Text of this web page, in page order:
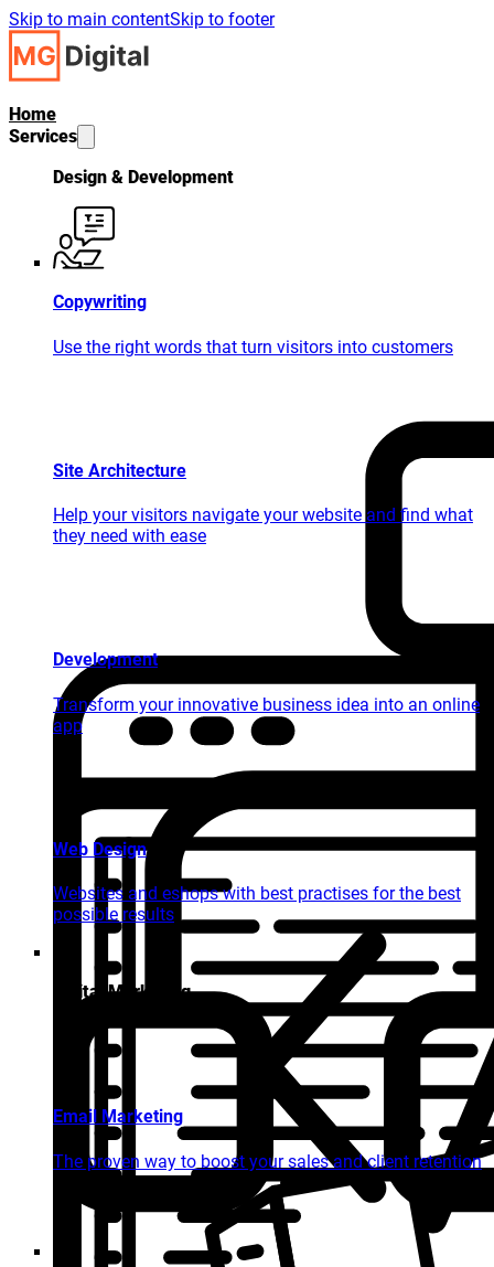
Skip to main contentSkip to footer
Home
Services
Design & Development
Copywriting
Use the right words that turn visitors into customers
Site Architecture
Help your visitors navigate your website and find what
they need with ease
Development
Transform your innovative business idea into an online
app
Web Design
Websites and eshops with best practises for the best
possible results
Digital Marketing
Email Marketing
The proven way to boost your sales and client retention